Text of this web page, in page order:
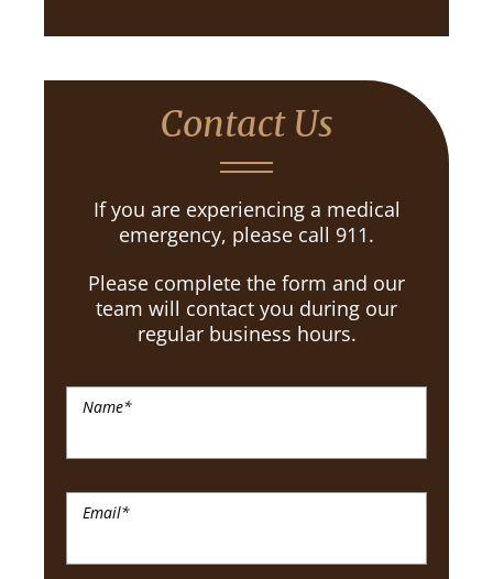
Contact Us
If you are experiencing a medical
emergency, please call 911.
Please complete the form and our
team will contact you during our
regular business hours.
Name*
Email*